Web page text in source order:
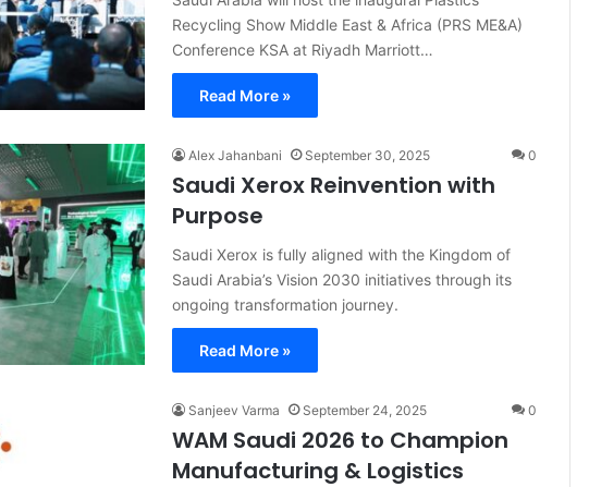
Recycling Show Middle East & Africa (PRS ME&A)
Conference KSA at Riyadh Marriott…
Read More »
Alex Jahanbani September 30, 2025 0
Saudi Xerox Reinvention with
Purpose
Saudi Xerox is fully aligned with the Kingdom of
Saudi Arabia’s Vision 2030 initiatives through its
ongoing transformation journey.
Read More »
Sanjeev Varma September 24, 2025 0
WAM Saudi 2026 to Champion
Manufacturing & Logistics